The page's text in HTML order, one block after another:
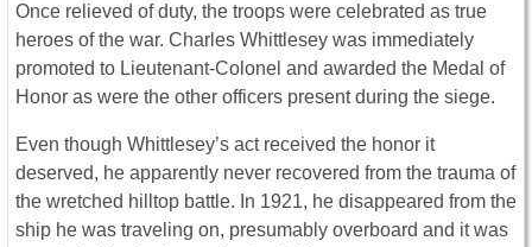
Once relieved of duty, the troops were celebrated as true
heroes of the war. Charles Whittlesey was immediately
promoted to Lieutenant-Colonel and awarded the Medal of
Honor as were the other officers present during the siege.
Even though Whittlesey’s act received the honor it
deserved, he apparently never recovered from the trauma of
the wretched hilltop battle. In 1921, he disappeared from the
ship he was traveling on, presumably overboard and it was